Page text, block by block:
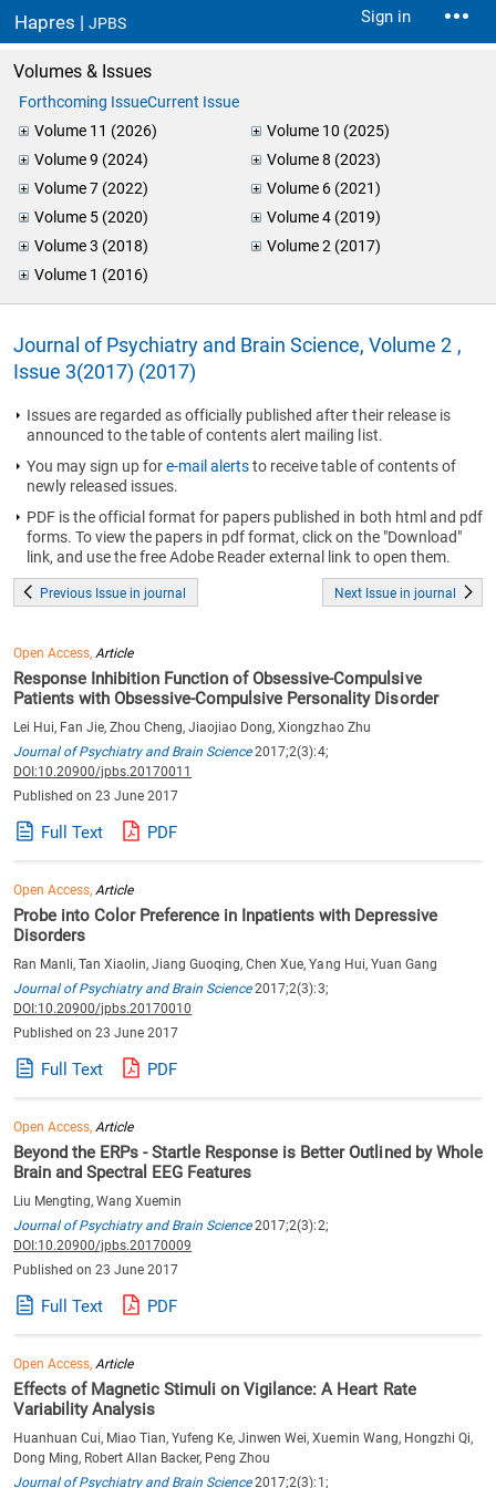
Hapres |JPBS Sign in
Volumes & Issues
Forthcoming IssueCurrent Issue
Volume 11 (2026)
Volume 10 (2025)
Volume 9 (2024)
Volume 8 (2023)
Volume 7 (2022)
Volume 6 (2021)
Volume 5 (2020)
Volume 4 (2019)
Volume 3 (2018)
Volume 2 (2017)
Volume 1 (2016)
Journal of Psychiatry and Brain Science, Volume 2 ,
Issue 3(2017) (2017)
Issues are regarded as officially published after their release is
announced to the table of contents alert mailing list.
You may sign up fore-mail alertsto receive table of contents of
newly released issues.
PDF is the official format for papers published in both html and pdf
forms. To view the papers in pdf format, click on the "Download"
link, and use the free Adobe Reader external link to open them.
Previous Issue in journal Next Issue in journal
Open Access,Article
Response Inhibition Function of Obsessive-Compulsive
Patients with Obsessive-Compulsive Personality Disorder
Lei Hui, Fan Jie, Zhou Cheng, Jiaojiao Dong, Xiongzhao Zhu
Journal of Psychiatry and Brain Science2017;2(3):4;
DOI:10.20900/jpbs.20170011
Published on 23 June 2017
Full Text PDF
Open Access,Article
Probe into Color Preference in Inpatients with Depressive
Disorders
Ran Manli, Tan Xiaolin, Jiang Guoqing, Chen Xue, Yang Hui, Yuan Gang
Journal of Psychiatry and Brain Science2017;2(3):3;
DOI:10.20900/jpbs.20170010
Published on 23 June 2017
Full Text PDF
Open Access,Article
Beyond the ERPs - Startle Response is Better Outlined by Whole
Brain and Spectral EEG Features
Liu Mengting, Wang Xuemin
Journal of Psychiatry and Brain Science2017;2(3):2;
DOI:10.20900/jpbs.20170009
Published on 23 June 2017
Full Text PDF
Open Access,Article
Effects of Magnetic Stimuli on Vigilance: A Heart Rate
Variability Analysis
Huanhuan Cui, Miao Tian, Yufeng Ke, Jinwen Wei, Xuemin Wang, Hongzhi Qi,
Dong Ming, Robert Allan Backer, Peng Zhou
Journal of Psychiatry and Brain Science2017;2(3):1;